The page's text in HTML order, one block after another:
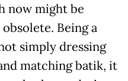
now might be
Being a
simply dressing
matching batik, it